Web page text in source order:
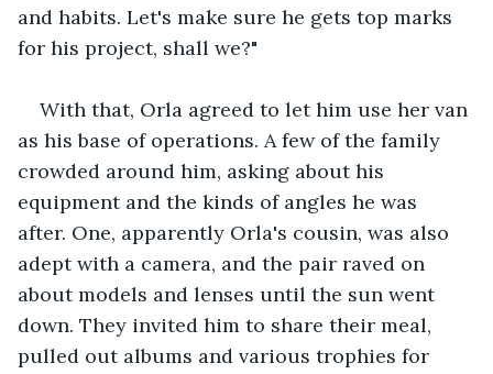
and habits. Let's make sure he gets top marks
for his project, shall we?"
With that, Orla agreed to let him use her van
as his base of operations. A few of the family
crowded around him, asking about his
equipment and the kinds of angles he was
after. One, apparently Orla's cousin, was also
adept with a camera, and the pair raved on
about models and lenses until the sun went
down. They invited him to share their meal,
pulled out albums and various trophies for